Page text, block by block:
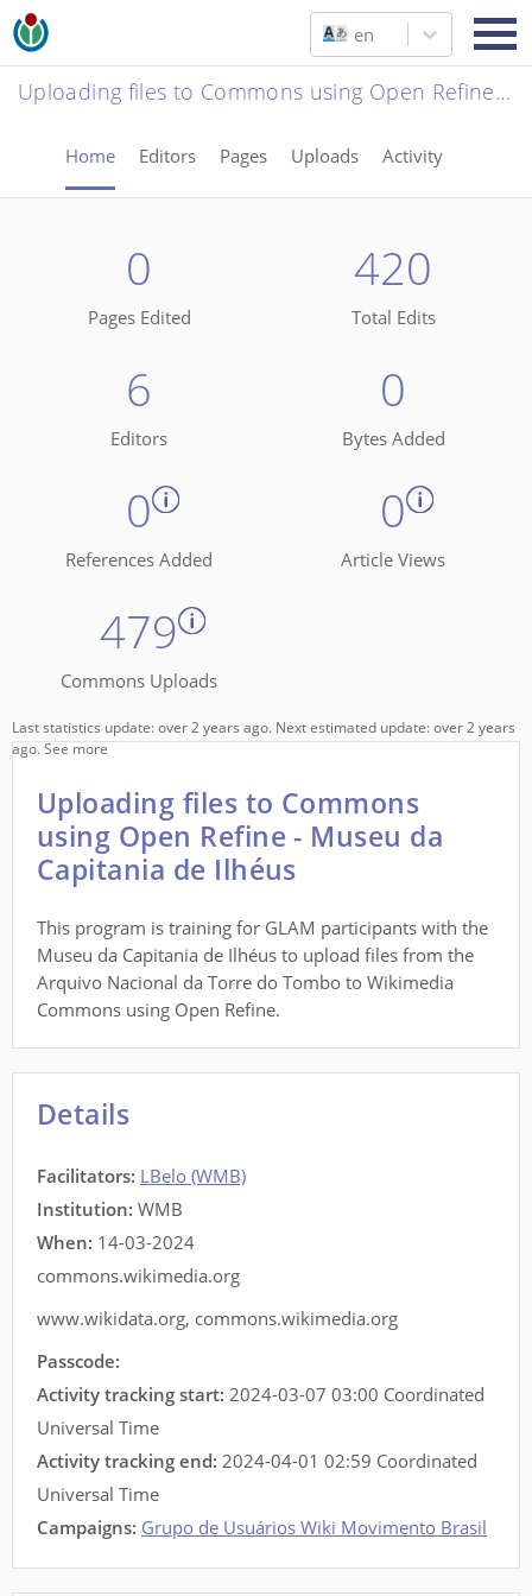
en
Uploading files to Commons using Open Refine - Museu da Capitania de Ilhéus
Home Editors Pages Uploads Activity
0
Pages Edited
420
Total Edits
6
Editors
0
Bytes Added
0
References Added
0
Article Views
479
Commons Uploads
Last statistics update: over 2 years ago. Next estimated update: over 2 years
ago.See more
Uploading files to Commons
using Open Refine - Museu da
Capitania de Ilhéus
This program is training for GLAM participants with the
Museu da Capitania de Ilhéus to upload files from the
Arquivo Nacional da Torre do Tombo to Wikimedia
Commons using Open Refine.
Details
Facilitators: LBelo (WMB)
Institution: WMB
When: 14-03-2024
commons.wikimedia.org
www.wikidata.org, commons.wikimedia.org
Passcode:
Activity tracking start: 2024-03-07 03:00 Coordinated
Universal Time
Activity tracking end: 2024-04-01 02:59 Coordinated
Universal Time
Campaigns: Grupo de Usuários Wiki Movimento Brasil